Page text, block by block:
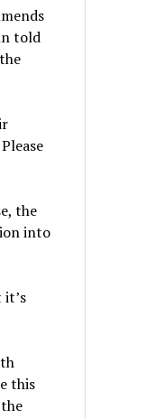
told
the
into
this